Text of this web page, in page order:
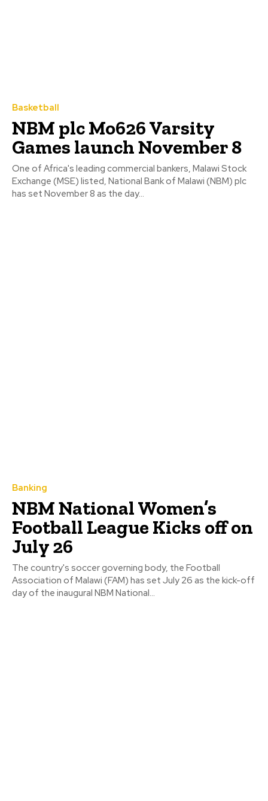
Basketball
NBM plc Mo626 Varsity
Games launch November 8
One of Africa's leading commercial bankers, Malawi Stock
Exchange (MSE) listed, National Bank of Malawi (NBM) plc
has set November 8 as the day...
Banking
NBM National Women’s
Football League Kicks off on
July 26
The country's soccer governing body, the Football
Association of Malawi (FAM) has set July 26 as the kick-off
day of the inaugural NBM National...